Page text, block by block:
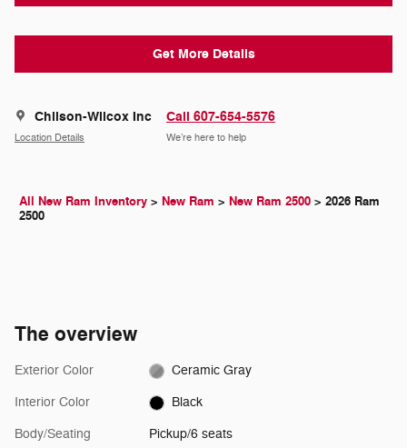
Get More Details
Chilson-Wilcox Inc
Location Details
Call 607-654-5576
We’re here to help
All New Ram Inventory > New Ram > New Ram 2500 > 2026 Ram
2500
The overview
Exterior Color Ceramic Gray
Interior Color Black
Body/Seating Pickup/6 seats